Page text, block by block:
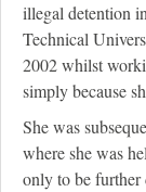
illegal detention
Technical
2002 whilst
simply because
She was
where she was
only to be further